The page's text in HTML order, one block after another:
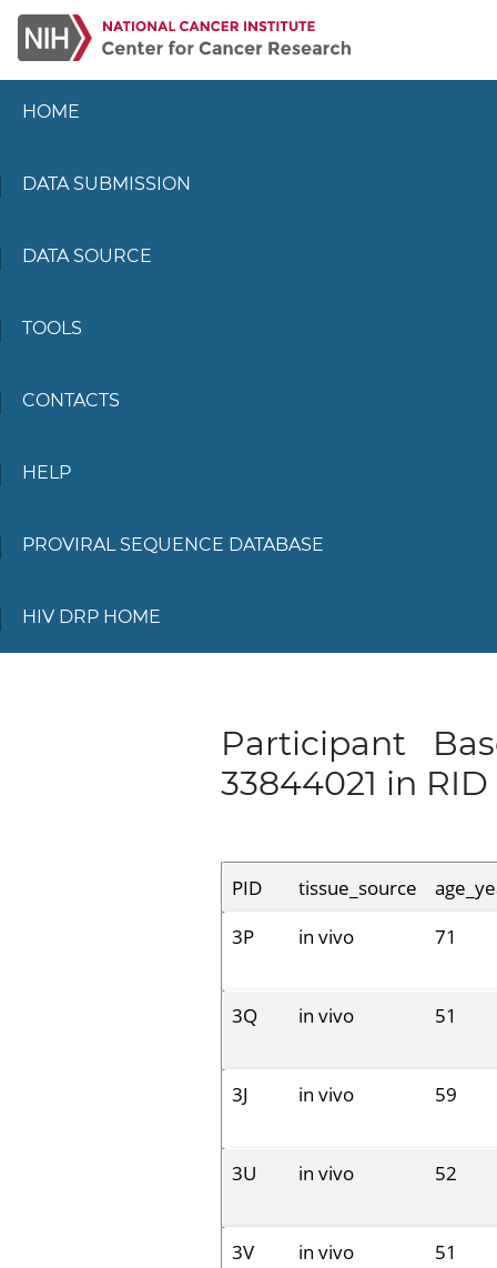
HOME
DATA SUBMISSION
DATA SOURCE
TOOLS
CONTACTS
HELP
PROVIRAL SEQUENCE DATABASE
HIV DRP HOME
Participant
33844021 in RID
PID tissue_source
3P
in vivo 71
3Q in vivo 51
3J in vivo 59
3U in vivo 52
3V in vivo 51